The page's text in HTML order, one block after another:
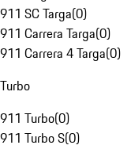
911 SC Targa(0)
911 Carrera Targa(0)
911 Carrera 4 Targa(0)
Turbo
911 Turbo(0)
911 Turbo S(0)